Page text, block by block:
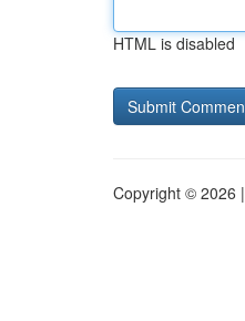
HTML is disabled
Copyright © 2026 |